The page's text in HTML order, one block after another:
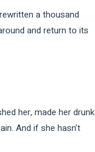
a thousand
and return to its
her, made her drunk
And if she hasn’t